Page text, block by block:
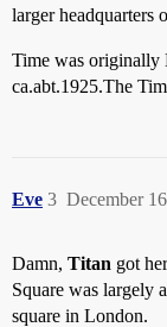
larger headquarters
Time was originally
ca.abt.1925.The
Eve December
3
Damn, Titan got
Square was largely
square in London.